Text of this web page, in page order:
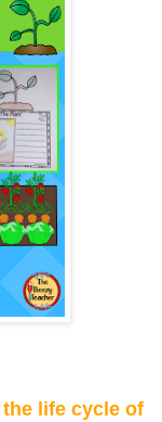
life cycle of